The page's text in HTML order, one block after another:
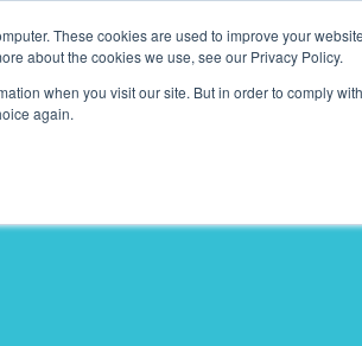
These cookies are used to improve your
about the cookies we use, see our Privacy Policy.
when you visit our site. But in order to comply
again.
Suite Clients & Partners